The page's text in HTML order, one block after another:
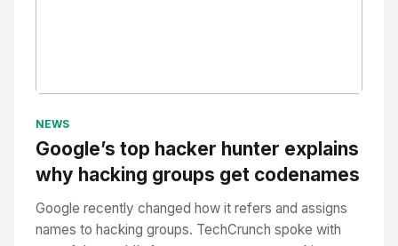
NEWS
Google’s top hacker hunter explains
why hacking groups get codenames
Google recently changed how it refers and assigns
names to hacking groups. TechCrunch spoke with